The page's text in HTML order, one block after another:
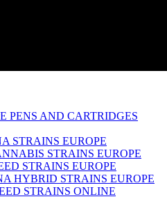
PENS AND CARTRIDGES
STRAINS EUROPE
STRAINS EUROPE
STRAINS EUROPE
HYBRID STRAINS EUROPE
STRAINS ONLINE